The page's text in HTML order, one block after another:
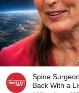
Spine
Back With a